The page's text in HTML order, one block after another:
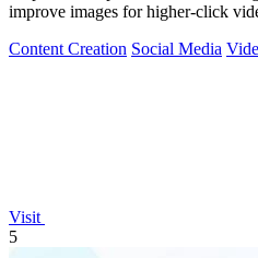
improve images for higher-click
Content Creation Social Media
Visit
5